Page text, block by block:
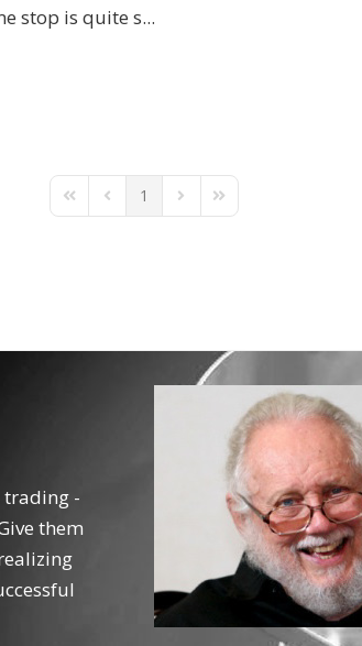
stop is quite s...
First PagePrevious Page
1 Next PageLast Page
trading -
them